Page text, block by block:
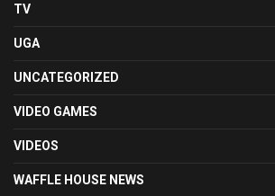
TV
UGA
UNCATEGORIZED
VIDEO GAMES
VIDEOS
WAFFLE HOUSE NEWS